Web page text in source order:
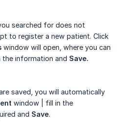
searched for does not
to register a new patient. Click
window will open, where you can
the information and Save.
saved, you will automatically
window | fill in the
and Save.